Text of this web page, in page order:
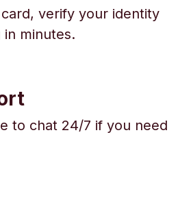
verify your identity
in minutes.
to chat 24/7 if you need